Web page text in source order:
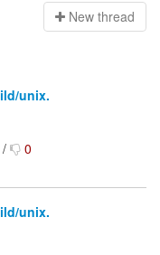
New thread
unix.
/ 0
unix.